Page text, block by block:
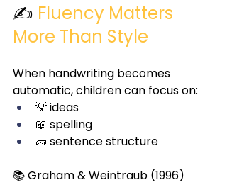
✍️ Fluency Matters
More Than Style
When handwriting becomes
automatic, children can focus on:
💡 ideas
📖 spelling
🧱 sentence structure
📚 Graham & Weintraub (1996)